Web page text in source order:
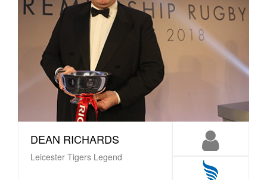
DEAN RICHARDS
Leicester Tigers Legend